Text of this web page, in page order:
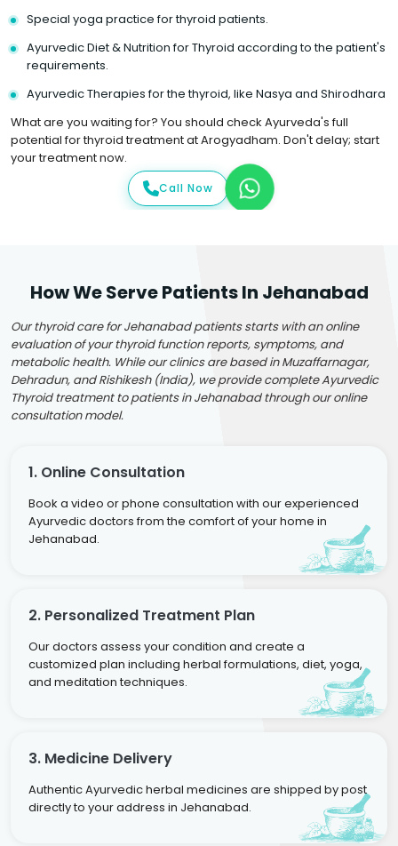
Special yoga practice for thyroid patients.
Ayurvedic Diet & Nutrition for Thyroid according to the patient's
requirements.
Ayurvedic Therapies for the thyroid, like Nasya and Shirodhara
What are you waiting for? You should check Ayurveda's full
potential for thyroid treatment at Arogyadham. Don't delay; start
your treatment now.
Call Now
How We Serve Patients In Jehanabad
Our thyroid care for Jehanabad patients starts with an online
evaluation of your thyroid function reports, symptoms, and
metabolic health. While our clinics are based in Muzaffarnagar,
Dehradun, and Rishikesh (India), we provide complete Ayurvedic
Thyroid treatment to patients in Jehanabad through our online
consultation model.
1. Online Consultation
Book a video or phone consultation with our experienced
Ayurvedic doctors from the comfort of your home in
Jehanabad.
2. Personalized Treatment Plan
Our doctors assess your condition and create a
customized plan including herbal formulations, diet, yoga,
and meditation techniques.
3. Medicine Delivery
Authentic Ayurvedic herbal medicines are shipped by post
directly to your address in Jehanabad.